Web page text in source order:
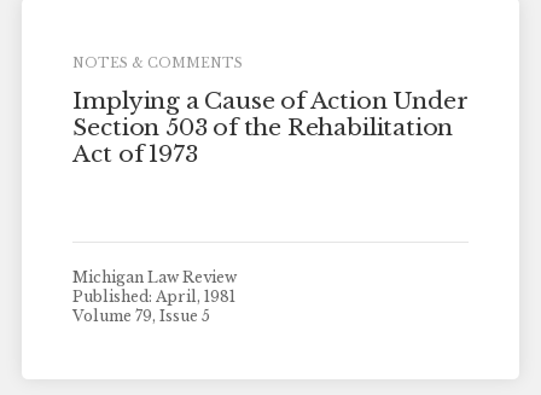
NOTES & COMMENTS
Implying a Cause of Action Under
Section 503 of the Rehabilitation
Act of 1973
Michigan Law Review
Published: April, 1981
Volume 79, Issue 5